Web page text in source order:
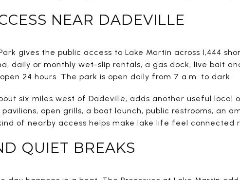
NEAR DADEVILLE
gives the public access to Lake Martin across 1,444
daily or monthly wet-slip rentals, a gas dock, live bait
24 hours. The park is open daily from 7 a.m. to dark.
six miles west of Dadeville, adds another useful local
open grills, a boat launch, public restrooms, an
of nearby access helps make lake life feel connected
QUIET BREAKS